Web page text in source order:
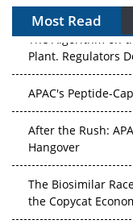
Most Read
The Algorithm on
Plant. Regulators
APAC's Peptide-
After the Rush:
Hangover
The Biosimilar
the Copycat